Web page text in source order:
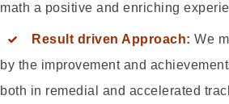
math a positive and enriching
Result driven Approach: We
by the improvement and
both in remedial and accelerated